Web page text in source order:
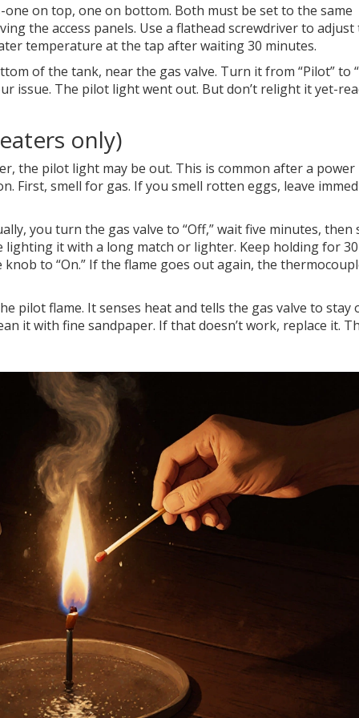
on top, one on bottom. Both must be set to the same
the access panels. Use a flathead screwdriver to adjust
temperature at the tap after waiting 30 minutes.
of the tank, near the gas valve. Turn it from “Pilot” to
issue. The pilot light went out. But don’t relight it yet-
only)
the pilot light may be out. This is common after a power
First, smell for gas. If you smell rotten eggs, leave
you turn the gas valve to “Off,” wait five minutes, then
lighting it with a long match or lighter. Keep holding for 30
to “On.” If the flame goes out again, the
pilot flame. It senses heat and tells the gas valve to stay
it with fine sandpaper. If that doesn’t work, replace it.